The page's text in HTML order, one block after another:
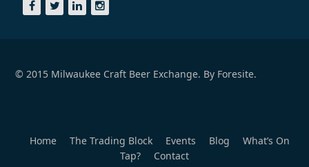
© 2015 Milwaukee Craft Beer Exchange. By Foresite.
Home The Trading Block Events Blog
What’s On
Tap?
Contact